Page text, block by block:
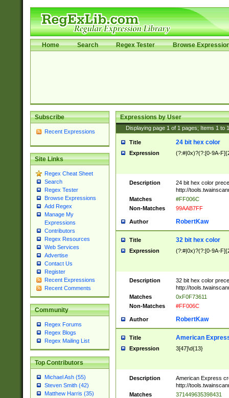
Home Search Regex Tester Browse
Subscribe
Recent Expressions
Site Links
Regex Cheat Sheet
Search
Regex Tester
Browse Expressions
Add Regex
Manage My
Expressions
Contributors
Regex Resources
Web Services
Advertise
Contact Us
Register
Recent Expressions
Recent Comments
Community
Regex Forums
Regex Blogs
Regex Mailing List
Top Contributors
Michael Ash (55)
Steven Smith (42)
Matthew Harris (35)
Expressions by User
Displaying page 1 of 1 pages; Items 1 to
Title 24 bit hex color
Expression (?:#|0x)?(?:[0-9A-
Description
24 bit hex color
http://
Matches
#FF006C
Non-Matches
99AAB7FF
Author RobertKaw
Title 32 bit hex color
Expression (?:#|0x)?(?:[0-9A-
Description
32 bit hex color
http://
Matches
0xF0F73611
Non-Matches
#FF006C
Author RobertKaw
Title American
Expression 3[47]\d{13}
Description
American Express
http://
Matches
371449635398431